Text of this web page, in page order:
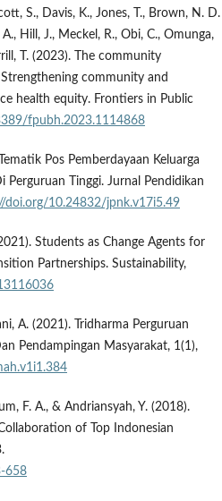
S., Davis, K., Jones, T., Brown, N. D.
Hill, J., Meckel, R., Obi, C., Omunga,
T. (2023). The community
community and
health equity. Frontiers in Public
fpubh.2023.1114868
Pos Pemberdayaan Keluarga
Perguruan Tinggi. Jurnal Pendidikan
doi.org/10.24832/jpnk.v17i5.49
Students as Change Agents for
Partnerships. Sustainability,
A. (2021). Tridharma Perguruan
Pendampingan Masyarakat, 1(1),
F. A., & Andriansyah, Y. (2018).
of Top Indonesian
658